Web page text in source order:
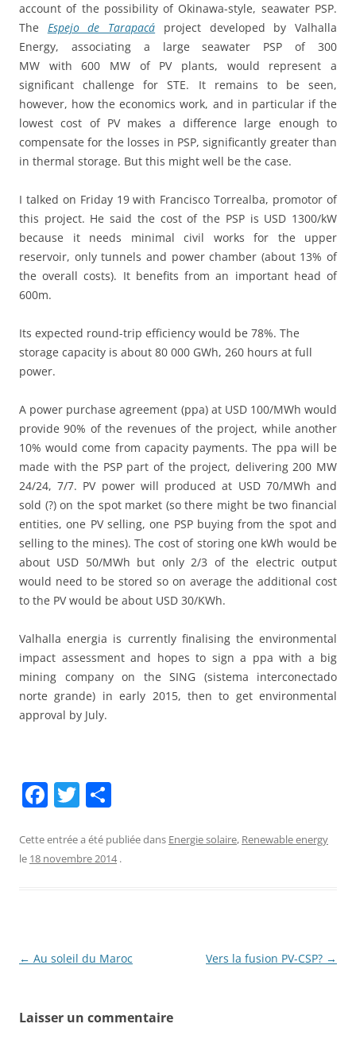
account of the possibility of Okinawa-style, seawater PSP.
The Espejo de Tarapacá project developed by Valhalla
Energy, associating a large seawater PSP of 300
MW with 600 MW of PV plants, would represent a
significant challenge for STE. It remains to be seen,
however, how the economics work, and in particular if the
lowest cost of PV makes a difference large enough to
compensate for the losses in PSP, significantly greater than
in thermal storage. But this might well be the case.
I talked on Friday 19 with Francisco Torrealba, promotor of
this project. He said the cost of the PSP is USD 1300/kW
because it needs minimal civil works for the upper
reservoir, only tunnels and power chamber (about 13% of
the overall costs). It benefits from an important head of
600m.
Its expected round-trip efficiency would be 78%. The
storage capacity is about 80 000 GWh, 260 hours at full
power.
A power purchase agreement (ppa) at USD 100/MWh would
provide 90% of the revenues of the project, while another
10% would come from capacity payments. The ppa will be
made with the PSP part of the project, delivering 200 MW
24/24, 7/7. PV power will produced at USD 70/MWh and
sold (?) on the spot market (so there might be two financial
entities, one PV selling, one PSP buying from the spot and
selling to the mines). The cost of storing one kWh would be
about USD 50/MWh but only 2/3 of the electric output
would need to be stored so on average the additional cost
to the PV would be about USD 30/KWh.
Valhalla energia is currently finalising the environmental
impact assessment and hopes to sign a ppa with a big
mining company on the SING (sistema interconectado
norte grande) in early 2015, then to get environmental
approval by July.
F
c
e
o
k
T
itt
er
ta
g
Cette entrée a été publiée dans Energie solaire, Renewable energy
le 18 novembre 2014 .
Navigation
← Au soleil du Maroc Vers la fusion PV-CSP? →
Laisser un commentaire